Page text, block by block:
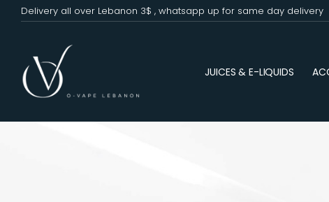
Delivery all over Lebanon 3$ , whatsapp up for same day delivery
JUICES & E-LIQUIDS